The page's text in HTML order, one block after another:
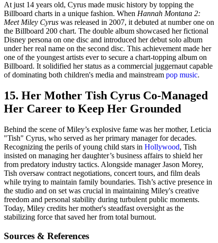
At just 14 years old, Cyrus made music history by topping the
Billboard charts in a unique fashion. When Hannah Montana 2:
Meet Miley Cyrus was released in 2007, it debuted at number one on
the Billboard 200 chart. The double album showcased her fictional
Disney persona on one disc and introduced her debut solo album
under her real name on the second disc. This achievement made her
one of the youngest artists ever to secure a chart-topping album on
Billboard. It solidified her status as a commercial juggernaut capable
of dominating both children's media and mainstream pop music.
15. Her Mother Tish Cyrus Co-Managed
Her Career to Keep Her Grounded
Behind the scene of Miley’s explosive fame was her mother, Leticia
"Tish" Cyrus, who served as her primary manager for decades.
Recognizing the perils of young child stars in Hollywood, Tish
insisted on managing her daughter’s business affairs to shield her
from predatory industry tactics. Alongside manager Jason Morey,
Tish oversaw contract negotiations, concert tours, and film deals
while trying to maintain family boundaries. Tish’s active presence in
the studio and on set was crucial in maintaining Miley's creative
freedom and personal stability during turbulent public moments.
Today, Miley credits her mother's steadfast oversight as the
stabilizing force that saved her from total burnout.
Sources & References